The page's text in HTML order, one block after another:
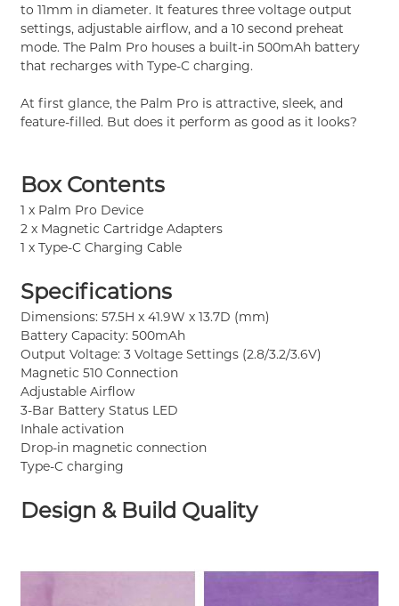
to 11mm in diameter. It features three voltage output
settings, adjustable airflow, and a 10 second preheat
mode. The Palm Pro houses a built-in 500mAh battery
that recharges with Type-C charging.
At first glance, the Palm Pro is attractive, sleek, and
feature-filled. But does it perform as good as it looks?
Box Contents
1 x Palm Pro Device
2 x Magnetic Cartridge Adapters
1 x Type-C Charging Cable
Specifications
Dimensions: 57.5H x 41.9W x 13.7D (mm)
Battery Capacity: 500mAh
Output Voltage: 3 Voltage Settings (2.8/3.2/3.6V)
Magnetic 510 Connection
Adjustable Airflow
3-Bar Battery Status LED
Inhale activation
Drop-in magnetic connection
Type-C charging
Design & Build Quality